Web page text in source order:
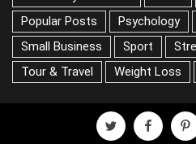
Memory
Mental Health
News
Nutrients Popular
Science
Sleep Small
Technology
Tips Tour &
Well-Being